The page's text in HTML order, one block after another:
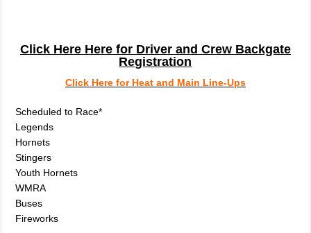
Click Here Here for Driver and Crew Backgate
Registration
Click Here for Heat and Main Line-Ups
Scheduled to Race*
Legends
Hornets
Stingers
Youth Hornets
WMRA
Buses
Fireworks